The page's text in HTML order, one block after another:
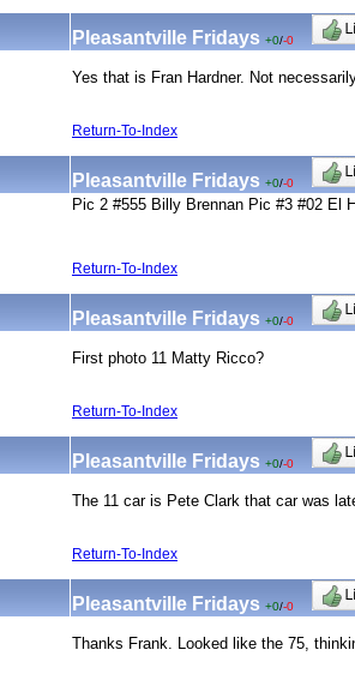
Pleasantville Fridays +0/-0
Yes that is Fran Hardner. Not
Return-To-Index
Pleasantville Fridays +0/-0
Pic 2 #555 Billy Brennan Pic #3 #02 El
Return-To-Index
Pleasantville Fridays +0/-0
First photo 11 Matty Ricco?
Return-To-Index
Pleasantville Fridays +0/-0
The 11 car is Pete Clark that car was
Return-To-Index
Pleasantville Fridays +0/-0
Thanks Frank. Looked like the 75,